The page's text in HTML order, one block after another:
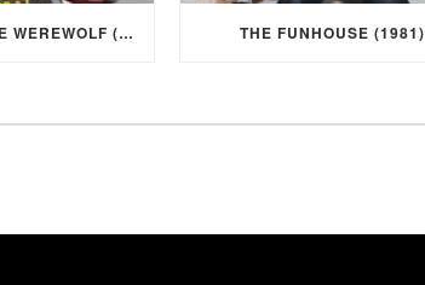
I WAS A TEENAGE WEREWOLF (1957) THE FUNHOUSE (1981)